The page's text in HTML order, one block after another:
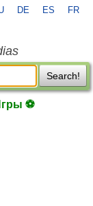
DE ES FR
Search!
⚽